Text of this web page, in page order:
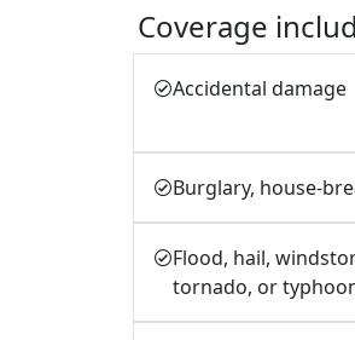
Coverage
Accidental damage
Burglary, house-
Flood, hail,
tornado, or